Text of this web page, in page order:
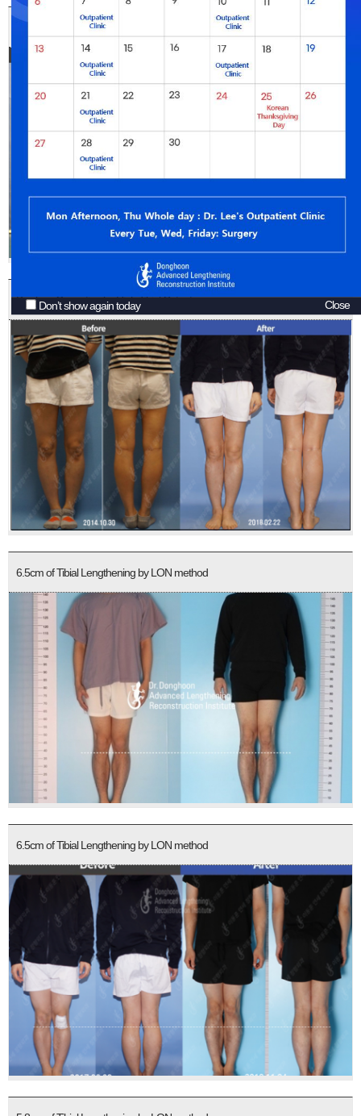
Don’t show again today Close
Increasing 10cm of Height by Cosmetic Leg Lengthening Surgery
Bowlegs Correction by High Tibial Osteotomy
6.5cm of Tibial Lengthening by LON method
6.5cm of Tibial Lengthening by LON method